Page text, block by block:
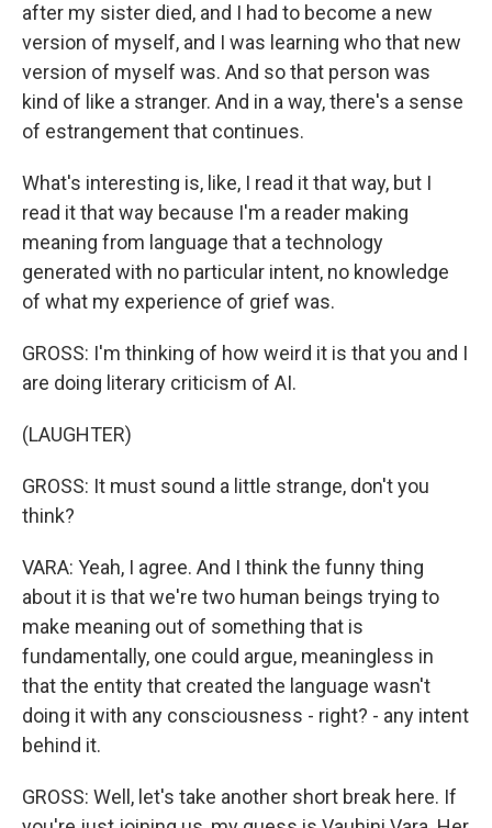
after my sister died, and I had to become a new
version of myself, and I was learning who that new
version of myself was. And so that person was
kind of like a stranger. And in a way, there's a sense
of estrangement that continues.
What's interesting is, like, I read it that way, but I
read it that way because I'm a reader making
meaning from language that a technology
generated with no particular intent, no knowledge
of what my experience of grief was.
GROSS: I'm thinking of how weird it is that you and I
are doing literary criticism of AI.
(LAUGHTER)
GROSS: It must sound a little strange, don't you
think?
VARA: Yeah, I agree. And I think the funny thing
about it is that we're two human beings trying to
make meaning out of something that is
fundamentally, one could argue, meaningless in
that the entity that created the language wasn't
doing it with any consciousness - right? - any intent
behind it.
GROSS: Well, let's take another short break here. If